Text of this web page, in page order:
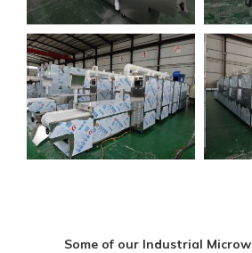
Some of our Industrial